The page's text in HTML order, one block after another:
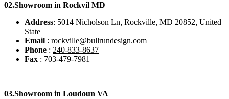
02.Showroom in Rockvil MD
Address: 5014 Nicholson Ln, Rockville, MD 20852, United
State
Email : rockville@bullrundesign.com
Phone : 240-833-8637
Fax : 703-479-7981
03.Showroom in Loudoun VA